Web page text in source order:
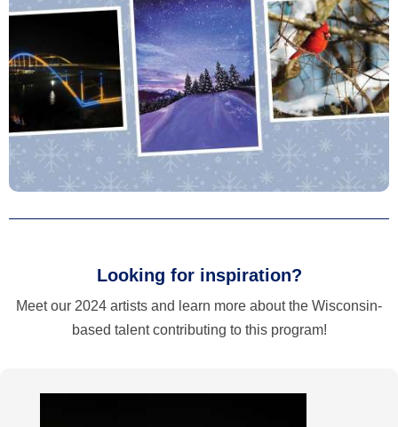
Looking for inspiration?
Meet our 2024 artists and learn more about the Wisconsin-
based talent contributing to this program!